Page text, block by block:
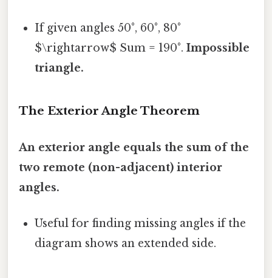
If given angles 50°, 60°, 80°
$\rightarrow$ Sum = 190°.Impossible
triangle.
The Exterior Angle Theorem
An exterior angle equals the sum of the
two remote (non-adjacent) interior
angles.
Useful for finding missing angles if the
diagram shows an extended side.